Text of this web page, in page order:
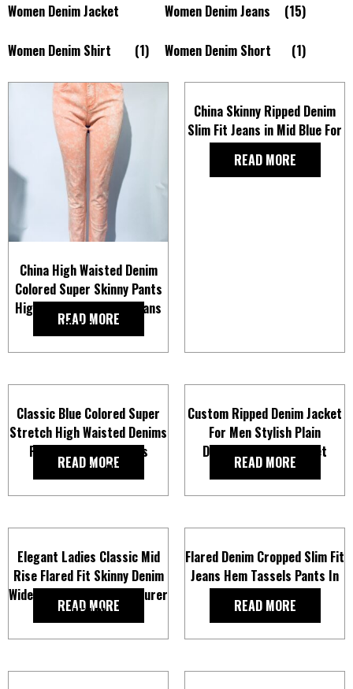
Women Denim Jacket Women Denim Jeans (15)
Women Denim Shirt (1) Women Denim Short (1)
China High Waisted Denim
Colored Super Skinny Pants
High Stretch Slim Fit Jeans
for Girl Trousers
READ MORE
China Skinny Ripped Denim
Slim Fit Jeans in Mid Blue For
Men
READ MORE
Classic Blue Colored Super
Stretch High Waisted Denims
Pants Skinny Fit Jeans
Trousers for Women
READ MORE
Custom Ripped Denim Jacket
For Men Stylish Plain
Distressed Jean Jacket
READ MORE
Elegant Ladies Classic Mid
Rise Flared Fit Skinny Denim
Wide Leg Jeans Manufacturer
In Mid Blue
READ MORE
Flared Denim Cropped Slim Fit
Jeans Hem Tassels Pants In
Dark Blue For Women
READ MORE